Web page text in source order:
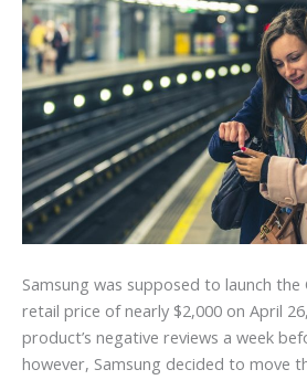
Samsung was supposed to launch the
retail price of nearly $2,000 on April
product’s negative reviews a week
however, Samsung decided to move